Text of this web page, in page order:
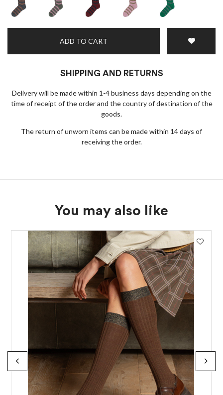
ADD TO CART
SHIPPING AND RETURNS
Delivery will be made within 1-4 business days depending on the
time of receipt of the order and the country of destination of the
goods.
The return of unworn items can be made within 14 days of
receiving the order.
You may also like
I wish to receive news and promotionsPrivacy policy
SUBSCRIBE